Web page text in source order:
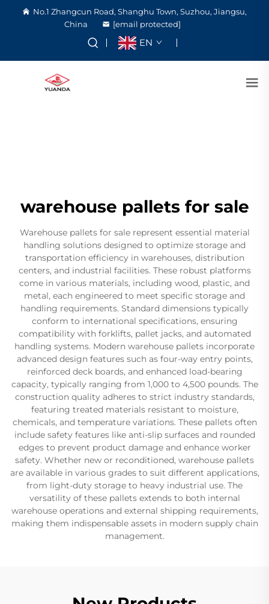
No.1 Zhangcun Road, Shanghu Town, Suzhou, Jiangsu,
China
[email protected]
EN
warehouse pallets for sale
Warehouse pallets for sale represent essential material
handling solutions designed to optimize storage and
transportation efficiency in warehouses, distribution
centers, and industrial facilities. These robust platforms
come in various materials, including wood, plastic, and
metal, each engineered to meet specific storage and
handling requirements. Standard dimensions typically
conform to international specifications, ensuring
compatibility with forklifts, pallet jacks, and automated
handling systems. Modern warehouse pallets incorporate
advanced design features such as four-way entry points,
reinforced deck boards, and enhanced load-bearing
capacity, typically ranging from 1,000 to 4,500 pounds. The
construction quality adheres to strict industry standards,
featuring treated materials resistant to moisture,
chemicals, and temperature variations. These pallets often
include safety features like anti-slip surfaces and rounded
edges to prevent product damage and enhance worker
safety. Whether new or reconditioned, warehouse pallets
are available in various grades to suit different applications,
from light-duty storage to heavy industrial use. The
versatility of these pallets extends to both internal
warehouse operations and external shipping requirements,
making them indispensable assets in modern supply chain
management.